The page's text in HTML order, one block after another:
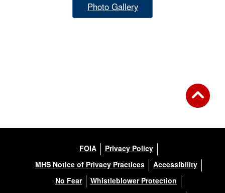
Photo Gallery
FOIA
Privacy Policy
MHS Notice of Privacy Practices
Accessibility
No Fear
Whistleblower Protection